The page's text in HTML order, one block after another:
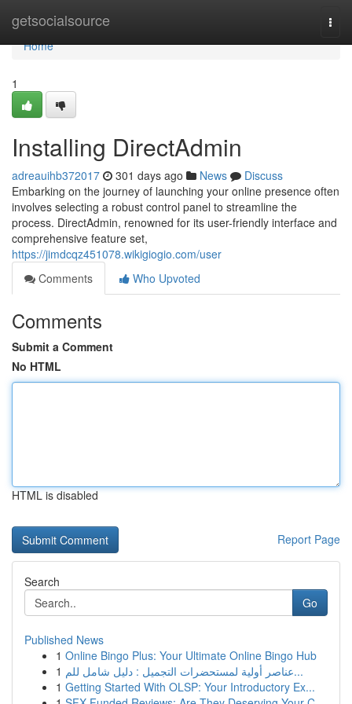
getsocialsource
Home
Home
1
Installing DirectAdmin
adreauihb372017 301 days ago News
Discuss
Embarking on the journey of launching your online presence often
involves selecting a robust control panel to streamline the
process. DirectAdmin, renowned for its user-friendly interface and
comprehensive feature set,
https://jimdcqz451078.wikigiogio.com/user
Comments
Who Upvoted
Comments
Submit a Comment
No HTML
HTML is disabled
Report Page
Search
Go
Published News
1 Online Bingo Plus: Your Ultimate Online Bingo Hub
1
عناصر أولية لمستحضرات التجميل : دليل شامل للم...
1 Getting Started With OLSP: Your Introductory Ex...